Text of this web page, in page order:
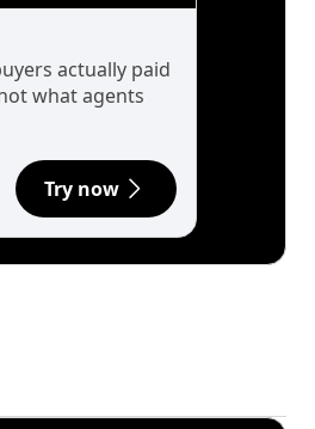
actually paid
what agents
Try now